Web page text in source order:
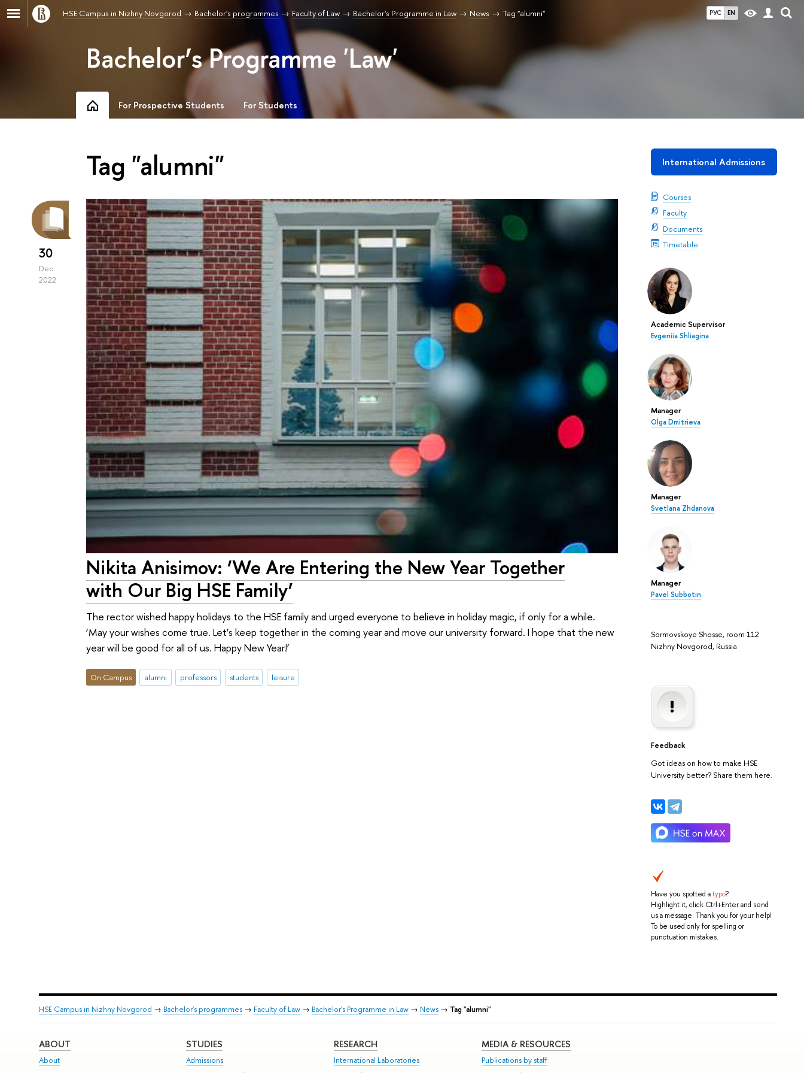
РУС EN
HSE Campus in Nizhny Novgorod Bachelor's programmes Faculty of Law Bachelor's Programme in Law News Tag "alumni"
Bachelor’s Programme 'Law'
For Prospective Students For Students
International Admissions
Courses
Faculty
Documents
Timetable
Academic Supervisor
Evgeniia Shliagina
Manager
Olga Dmitrieva
Manager
Svetlana Zhdanova
Manager
Pavel Subbotin
Sormovskoye Shosse, room 112
Nizhny Novgorod, Russia
Feedback
Got ideas on how to make HSE
University better? Share them here.
Have you spotted atypo?
Highlight it, click Ctrl+Enter and send
us a message. Thank you for your help!
To be used only for spelling or
punctuation mistakes.
Tag "alumni"
30
Dec
2022
Nikita Anisimov: ‘We Are Entering the New Year Together
with Our Big HSE Family’
The rector wished happy holidays to the HSE family and urged everyone to believe in holiday magic, if only for a while.
‘May your wishes come true. Let’s keep together in the coming year and move our university forward. I hope that the new
year will be good for all of us. Happy New Year!’
On Campus alumni professors students leisure
HSE Campus in Nizhny Novgorod → Bachelor's programmes→ Faculty of Law→ Bachelor's Programme in Law→ News→ Tag "alumni"
ABOUT
About
STUDIES
Admissions
RESEARCH
International Laboratories
MEDIA & RESOURCES
Publications by staff